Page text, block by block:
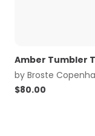
Amber Tumbler
by Broste
$80.00